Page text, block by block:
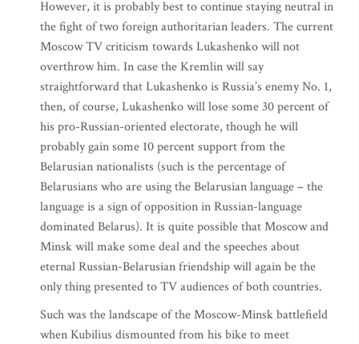
However, it is probably best to continue staying neutral in
the fight of two foreign authoritarian leaders. The current
Moscow TV criticism towards Lukashenko will not
overthrow him. In case the Kremlin will say
straightforward that Lukashenko is Russia’s enemy No. 1,
then, of course, Lukashenko will lose some 30 percent of
his pro-Russian-oriented electorate, though he will
probably gain some 10 percent support from the
Belarusian nationalists (such is the percentage of
Belarusians who are using the Belarusian language – the
language is a sign of opposition in Russian-language
dominated Belarus). It is quite possible that Moscow and
Minsk will make some deal and the speeches about
eternal Russian-Belarusian friendship will again be the
only thing presented to TV audiences of both countries.
Such was the landscape of the Moscow-Minsk battlefield
when Kubilius dismounted from his bike to meet